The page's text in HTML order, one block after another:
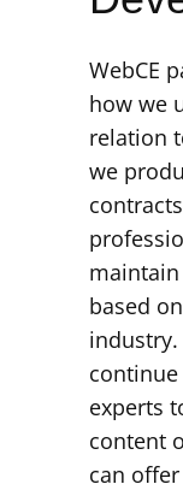
WebCE
how we
relation
we
based
experts
content
can